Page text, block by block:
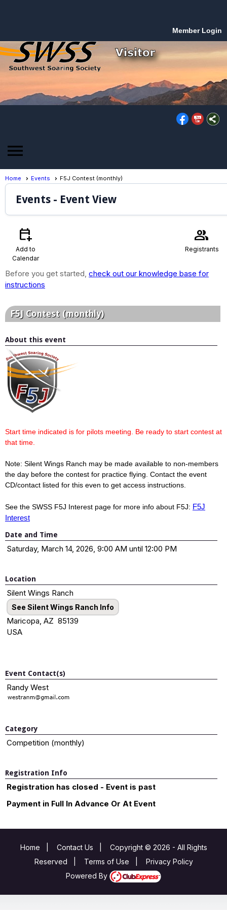
Member Login
menu
Home Events F5J Contest (monthly)
Events - Event View
calendar_add_on
Add to
Calendar
group
Registrants
Before you get started, check out our knowledge base for
instructions
F5J Contest (monthly)
About this event
Start time indicated is for pilots meeting. Be ready to start contest at
that time.
Note: Silent Wings Ranch may be made available to non-members
the day before the contest for practice flying. Contact the event
CD/contact listed for this even to get access instructions.
See the SWSS F5J Interest page for more info about F5J: F5J
Interest
Date and Time
Saturday, March 14, 2026, 9:00 AM until 12:00 PM
Location
Silent Wings Ranch
See Silent Wings Ranch Info
Maricopa, AZ 85139
USA
Event Contact(s)
Randy West
Category
Competition (monthly)
Registration Info
Registration has closed - Event is past
Payment in Full In Advance Or At Event
Home Contact Us
Copyright © 2026 - All Rights
Reserved
Terms of Use
Privacy Policy
Powered By